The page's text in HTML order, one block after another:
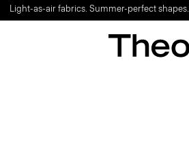
Light-as-air fabrics. Summer-perfect shapes.